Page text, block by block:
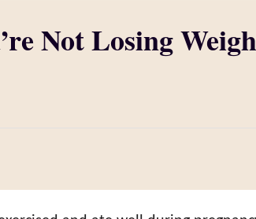
Not Losing